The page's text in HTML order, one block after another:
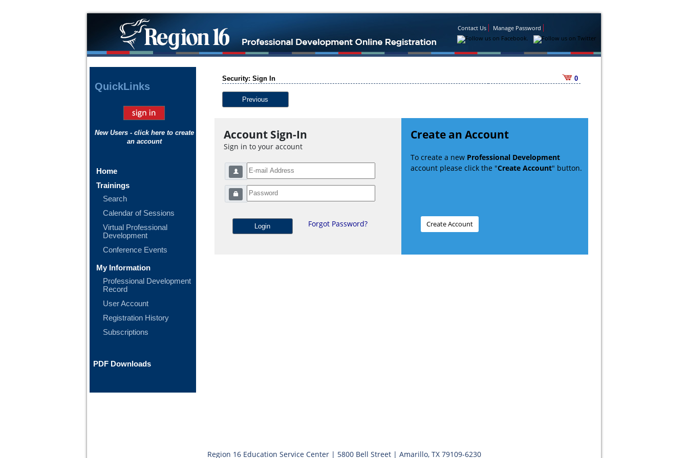
Contact Us Manage Password
QuickLinks
New Users - click here to create
an account
Home
Trainings
Search
Calendar of Sessions
Virtual Professional
Development
Conference Events
My Information
Professional Development
Record
User Account
Registration History
Subscriptions
PDF Downloads
Security: Sign In 0
Previous
Account Sign-In
Sign in to your account
Forgot Password?
Create an Account
To create a new Professional Development
account please click the "Create Account" button.
Region 16 Education Service Center | 5800 Bell Street | Amarillo, TX 79109-6230